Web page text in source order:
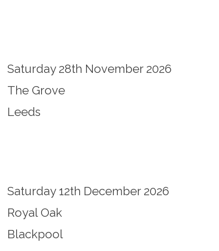
Saturday 28th November 2026
The Grove
Leeds
Saturday 12th December 2026
Royal Oak
Blackpool